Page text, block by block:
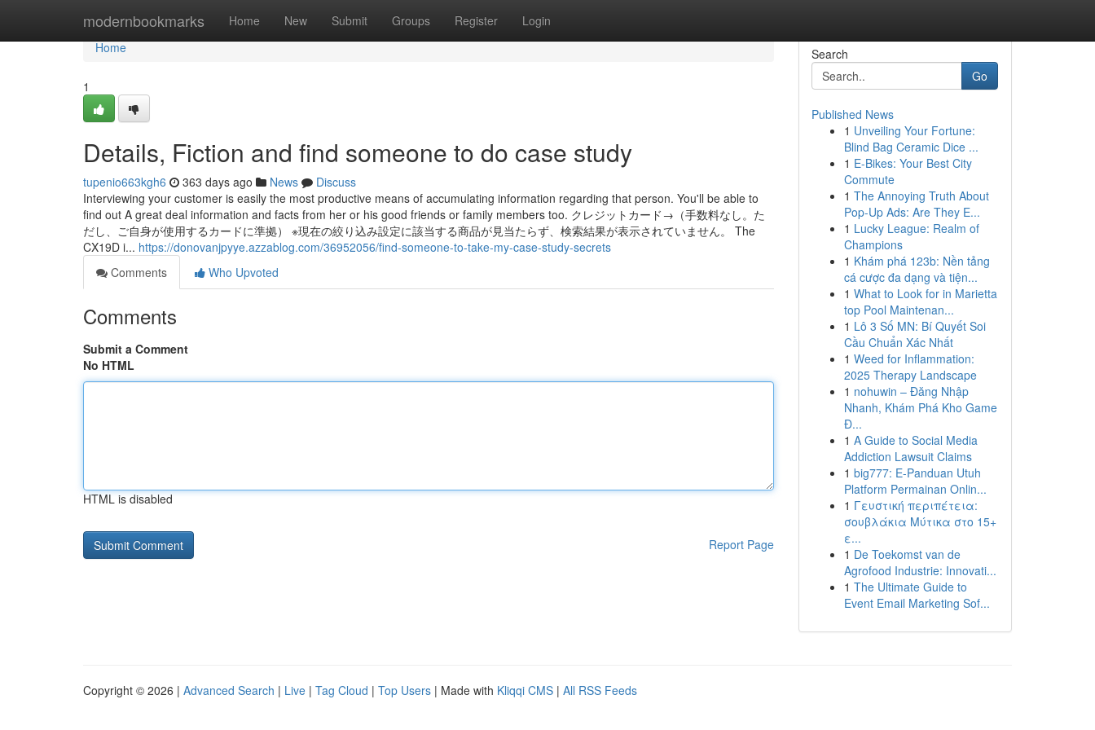
modernbookmarks Home New Submit Groups Register Login
Home
Home
1
Details, Fiction and find someone to do case study
tupenio663kgh6 363 days ago News
Discuss
Interviewing your customer is easily the most productive means of accumulating information regarding that person. You'll be able to
find out A great deal information and facts from her or his good friends or family members too. クレジットカード→（手数料なし。た
だし、ご自身が使用するカードに準拠） ※現在の絞り込み設定に該当する商品が見当たらず、検索結果が表示されていません。 The
CX19D i... https://donovanjpyye.azzablog.com/36952056/find-someone-to-take-my-case-study-secrets
Comments
Who Upvoted
Comments
Submit a Comment
No HTML
HTML is disabled
Report Page
Search
Go
Published News
1 Unveiling Your Fortune:
Blind Bag Ceramic Dice ...
1 E-Bikes: Your Best City
Commute
1 The Annoying Truth About
Pop-Up Ads: Are They E...
1 Lucky League: Realm of
Champions
1 Khám phá 123b: Nền tảng
cá cược đa dạng và tiện...
1 What to Look for in Marietta
top Pool Maintenan...
1 Lô 3 Số MN: Bí Quyết Soi
Cầu Chuẩn Xác Nhất
1 Weed for Inflammation:
2025 Therapy Landscape
1 nohuwin – Đăng Nhập
Nhanh, Khám Phá Kho Game
Đ...
1 A Guide to Social Media
Addiction Lawsuit Claims
1 big777: E-Panduan Utuh
Platform Permainan Onlin...
1 Γευστική περιπέτεια:
σουβλάκια Μύτικα στο 15+
ε...
1 De Toekomst van de
Agrofood Industrie: Innovati...
1 The Ultimate Guide to
Event Email Marketing Sof...
Copyright © 2026 | Advanced Search | Live | Tag Cloud | Top Users | Made with Kliqqi CMS | All RSS Feeds